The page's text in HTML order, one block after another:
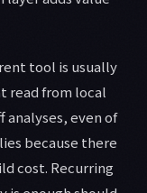
tool is usually
read from local
analyses, even of
because there
cost. Recurring